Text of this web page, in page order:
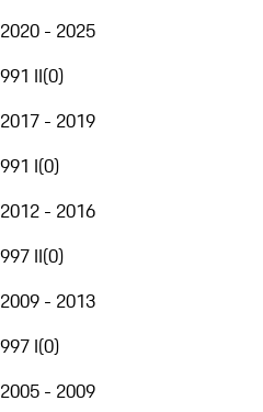
2020 - 2025
991 II(0)
2017 - 2019
991 I(0)
2012 - 2016
997 II(0)
2009 - 2013
997 I(0)
2005 - 2009